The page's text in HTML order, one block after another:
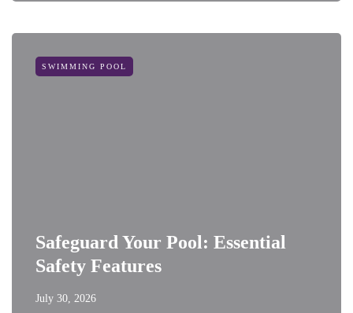
SWIMMING POOL
Safeguard Your Pool: Essential
Safety Features
July 30, 2026